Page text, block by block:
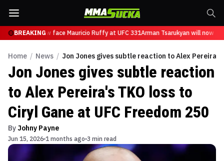
BREAKING
will now face Mauricio Ruffy at UFC 331Arman Tsarukyan will now
Home / News / Jon Jones gives subtle reaction to Alex Pereira's
Jon Jones gives subtle reaction
to Alex Pereira's TKO loss to
Ciryl Gane at UFC Freedom 250
By Johny Payne
Jun 15, 2026 1 months ago 3 min read